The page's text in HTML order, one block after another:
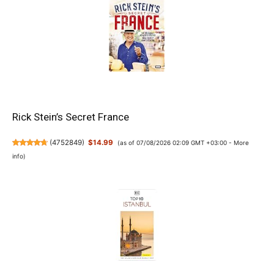
Rick Stein’s Secret France
(4752849) $14.99 (as of 07/08/2026 02:09 GMT +03:00 - More
info)